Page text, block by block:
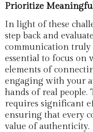
Prioritize
In light of these
step back and
communication truly
essential to focus on
elements of
engaging with your
hands of real
requires significant
ensuring that every
value of authenticity.